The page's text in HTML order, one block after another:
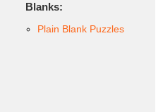
Blanks:
Plain Blank Puzzles